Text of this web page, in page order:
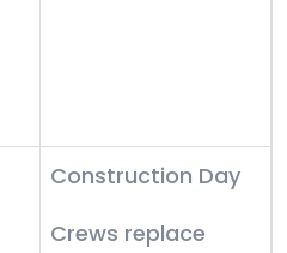
Construction Day
Crews replace